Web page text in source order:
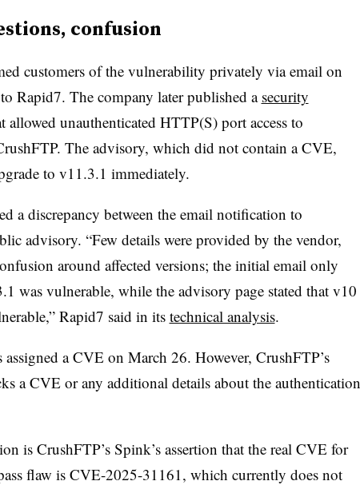
confusion
customers of the vulnerability privately via email on
Rapid7. The company later published a security
allowed unauthenticated HTTP(S) port access to
The advisory, which did not contain a CVE,
to v11.3.1 immediately.
a discrepancy between the email notification to
advisory. “Few details were provided by the vendor,
around affected versions; the initial email only
was vulnerable, while the advisory page stated that v10
Rapid7 said in its technical analysis.
a CVE on March 26. However, CrushFTP’s
a CVE or any additional details about the authentication
is CrushFTP’s Spink’s assertion that the real CVE for
flaw is CVE-2025-31161, which currently does not